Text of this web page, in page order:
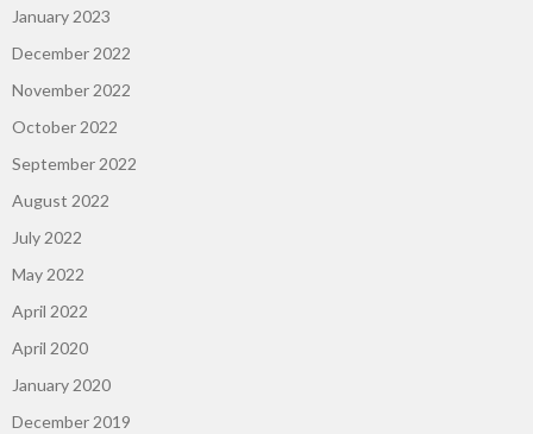
January 2023
December 2022
November 2022
October 2022
September 2022
August 2022
July 2022
May 2022
April 2022
April 2020
January 2020
December 2019